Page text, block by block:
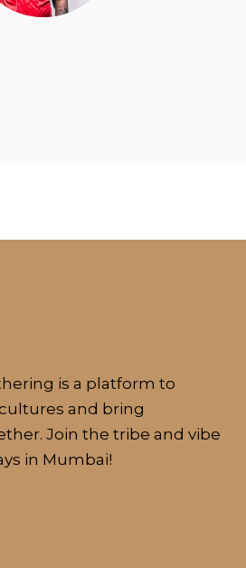
is a platform to
and bring
Join the tribe and vibe
in Mumbai!